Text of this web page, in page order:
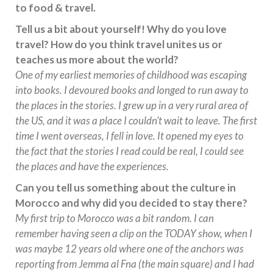
to food & travel.
Tell us a bit about yourself! Why do you love
travel? How do you think travel unites us or
teaches us more about the world?
One of my earliest memories of childhood was escaping
into books. I devoured books and longed to run away to
the places in the stories. I grew up in a very rural area of
the US, and it was a place I couldn’t wait to leave. The first
time I went overseas, I fell in love. It opened my eyes to
the fact that the stories I read could be real, I could see
the places and have the experiences.
Can you tell us something about the culture in
Morocco and why did you decided to stay there?
My first trip to Morocco was a bit random. I can
remember having seen a clip on the TODAY show, when I
was maybe 12 years old where one of the anchors was
reporting from Jemma al Fna (the main square) and I had